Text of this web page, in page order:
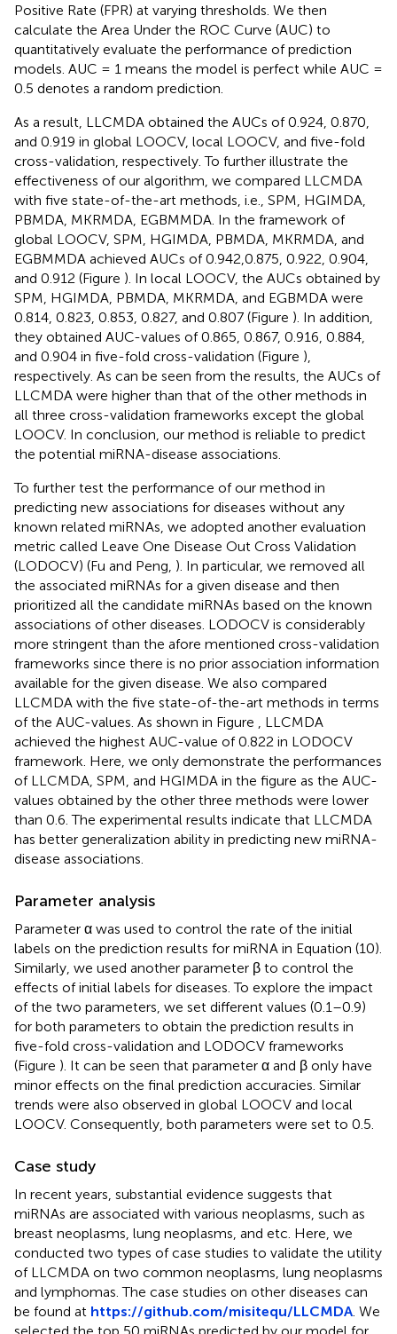
Positive Rate (FPR) at varying thresholds. We then
calculate the Area Under the ROC Curve (AUC) to
quantitatively evaluate the performance of prediction
models. AUC = 1 means the model is perfect while AUC =
0.5 denotes a random prediction.
As a result, LLCMDA obtained the AUCs of 0.924, 0.870,
and 0.919 in global LOOCV, local LOOCV, and five-fold
cross-validation, respectively. To further illustrate the
effectiveness of our algorithm, we compared LLCMDA
with five state-of-the-art methods, i.e., SPM, HGIMDA,
PBMDA, MKRMDA, EGBMMDA. In the framework of
global LOOCV, SPM, HGIMDA, PBMDA, MKRMDA, and
EGBMMDA achieved AUCs of 0.942,0.875, 0.922, 0.904,
and 0.912 (Figure ). In local LOOCV, the AUCs obtained by
SPM, HGIMDA, PBMDA, MKRMDA, and EGBMDA were
0.814, 0.823, 0.853, 0.827, and 0.807 (Figure ). In addition,
they obtained AUC-values of 0.865, 0.867, 0.916, 0.884,
and 0.904 in five-fold cross-validation (Figure ),
respectively. As can be seen from the results, the AUCs of
LLCMDA were higher than that of the other methods in
all three cross-validation frameworks except the global
LOOCV. In conclusion, our method is reliable to predict
the potential miRNA-disease associations.
To further test the performance of our method in
predicting new associations for diseases without any
known related miRNAs, we adopted another evaluation
metric called Leave One Disease Out Cross Validation
(LODOCV) (Fu and Peng, ). In particular, we removed all
the associated miRNAs for a given disease and then
prioritized all the candidate miRNAs based on the known
associations of other diseases. LODOCV is considerably
more stringent than the afore mentioned cross-validation
frameworks since there is no prior association information
available for the given disease. We also compared
LLCMDA with the five state-of-the-art methods in terms
of the AUC-values. As shown in Figure , LLCMDA
achieved the highest AUC-value of 0.822 in LODOCV
framework. Here, we only demonstrate the performances
of LLCMDA, SPM, and HGIMDA in the figure as the AUC-
values obtained by the other three methods were lower
than 0.6. The experimental results indicate that LLCMDA
has better generalization ability in predicting new miRNA-
disease associations.
Parameter analysis
Parameter α was used to control the rate of the initial
labels on the prediction results for miRNA in Equation (10).
Similarly, we used another parameter β to control the
effects of initial labels for diseases. To explore the impact
of the two parameters, we set different values (0.1–0.9)
for both parameters to obtain the prediction results in
five-fold cross-validation and LODOCV frameworks
(Figure ). It can be seen that parameter α and β only have
minor effects on the final prediction accuracies. Similar
trends were also observed in global LOOCV and local
LOOCV. Consequently, both parameters were set to 0.5.
Case study
In recent years, substantial evidence suggests that
miRNAs are associated with various neoplasms, such as
breast neoplasms, lung neoplasms, and etc. Here, we
conducted two types of case studies to validate the utility
of LLCMDA on two common neoplasms, lung neoplasms
and lymphomas. The case studies on other diseases can
be found at https://github.com/misitequ/LLCMDA. We